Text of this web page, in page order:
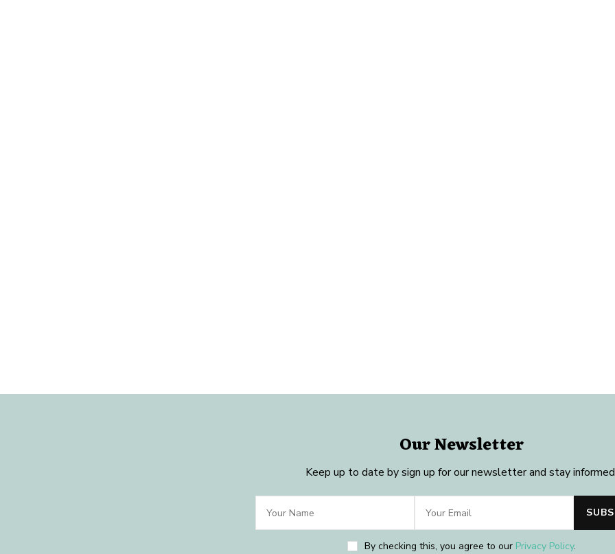
Our Newsletter
Keep up to date by sign up for our newsletter and stay
By checking this, you agree to our Privacy Policy.